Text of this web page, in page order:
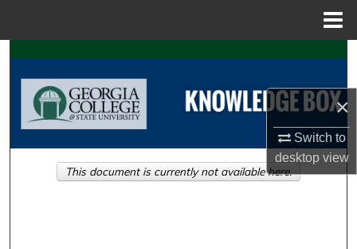
×
Switch to
desktopview
Search
Browse Collections
About
This document is currently not available here.